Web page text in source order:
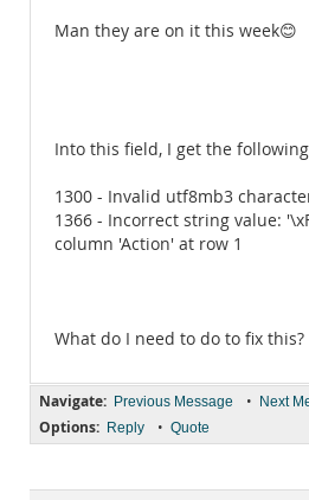
Man they are on it this week😊
Into this field, I get the
1300 - Invalid utf8mb3
1366 - Incorrect string value:
column 'Action' at row 1
What do I need to do to fix this?
Navigate: Previous Message • Next
Options: Reply • Quote